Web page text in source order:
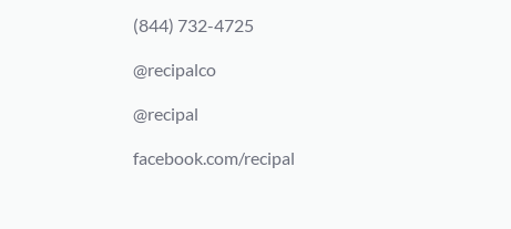
(844) 732-4725
@recipalco
@recipal
facebook.com/recipal